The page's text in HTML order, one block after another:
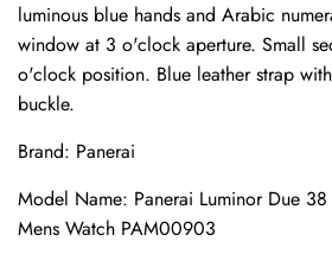
luminous blue hands and Arabic
window at 3 o'clock aperture. Small
o'clock position. Blue leather strap
buckle.
Brand: Panerai
Model Name: Panerai Luminor Due
Mens Watch PAM00903